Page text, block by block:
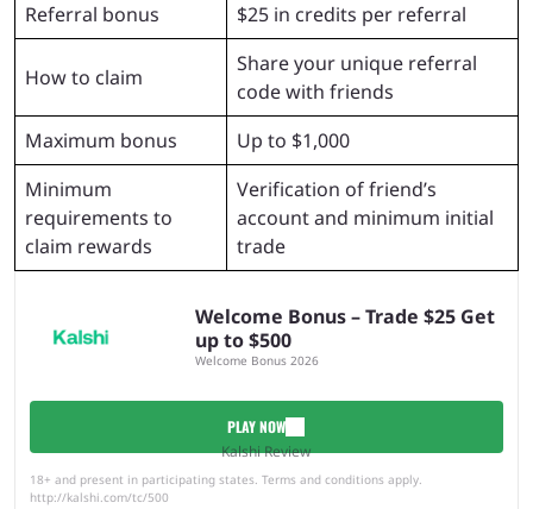
Referral bonus $25 in credits per referral
How to claim
Share your unique referral
code with friends
Maximum bonus
Up to $1,000
Minimum
requirements to
claim rewards
Verification of friend’s
account and minimum initial
trade
Welcome Bonus – Trade $25 Get
up to $500
Welcome Bonus 2026
PLAY NOW
Kalshi Review
18+ and present in participating states. Terms and conditions apply.
http://kalshi.com/tc/500